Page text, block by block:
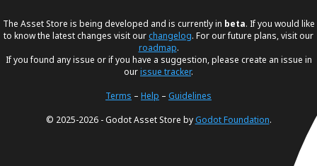
The Asset Store is being developed and is currently in beta. If you would like
to know the latest changes visit ourchangelog. For our future plans, visit our
roadmap.
If you found any issue or if you have a suggestion, please create an issue in
ourissue tracker.
Terms – Help – Guidelines
© 2025-2026 - Godot Asset Store byGodot Foundation.